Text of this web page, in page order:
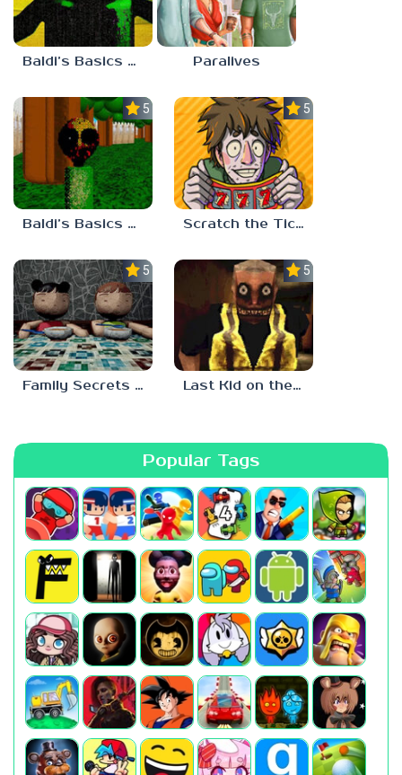
Baldi’s Basics Nekrifysimania Paralives
5.0
Baldi’s Basics Two Sides of the Same Quarter
5.0
Scratch the Ticket
5.0
Family Secrets 1: Empty Plate
5.0
Last Kid on the Bus
Popular Tags